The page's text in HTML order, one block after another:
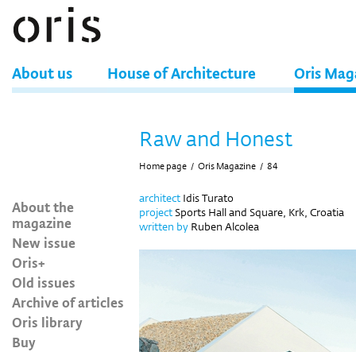
About us House of Architecture Oris
About the
magazine
New issue
Oris+
Old issues
Archive of articles
Oris library
Buy
Raw and Honest
Home page / Oris Magazine / 84
architect Idis Turato
projectSports Hall and Square, Krk, Croatia
written by Ruben Alcolea